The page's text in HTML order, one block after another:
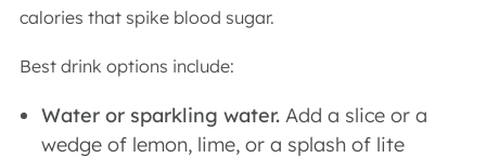
calories that spike blood sugar.
Best drink options include:
Water or sparkling water. Add a slice or a
wedge of lemon, lime, or a splash of lite